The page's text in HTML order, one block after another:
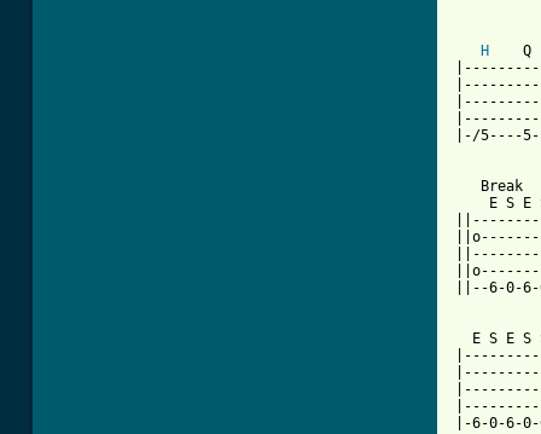
H
|-/5----
   Break
E S E
||--6-0-
E S E S
|-6-0-6-